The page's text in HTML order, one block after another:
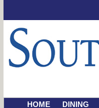
HOME DINING